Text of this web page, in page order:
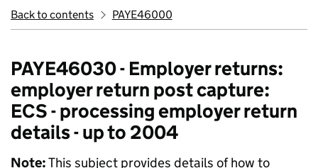
Back to contents PAYE46000
PAYE46030 - Employer returns:
employer return post capture:
ECS - processing employer return
details - up to 2004
Note:This subject provides details of how to